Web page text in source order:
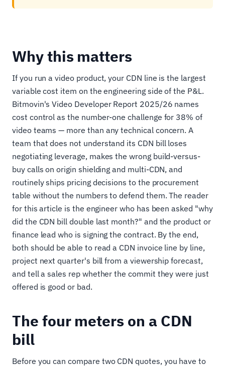
Why this matters
If you run a video product, your CDN line is the largest
variable cost item on the engineering side of the P&L.
Bitmovin's Video Developer Report 2025/26 names
cost control as the number-one challenge for 38% of
video teams — more than any technical concern. A
team that does not understand its CDN bill loses
negotiating leverage, makes the wrong build-versus-
buy calls on origin shielding and multi-CDN, and
routinely ships pricing decisions to the procurement
table without the numbers to defend them. The reader
for this article is the engineer who has been asked "why
did the CDN bill double last month?" and the product or
finance lead who is signing the contract. By the end,
both should be able to read a CDN invoice line by line,
project next quarter's bill from a viewership forecast,
and tell a sales rep whether the commit they were just
offered is good or bad.
The four meters on a CDN
bill
Before you can compare two CDN quotes, you have to